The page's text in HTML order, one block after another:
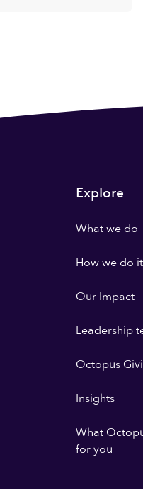
Explore
What we do
How we do it
Our Impact
Leadership
Octopus
Insights
What
for you